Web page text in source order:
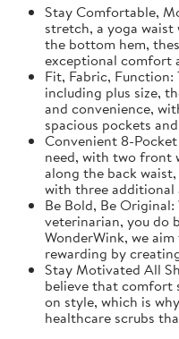
Stay Comfortable,
stretch, a yoga
the bottom hem,
exceptional comfort
Fit, Fabric, Function:
including plus size,
and convenience,
spacious pockets
Convenient 8-
need, with two front
along the back
with three additional
Be Bold, Be
veterinarian, you do
WonderWink, we
rewarding by
Stay Motivated All
believe that comfort
on style, which is
healthcare scrubs